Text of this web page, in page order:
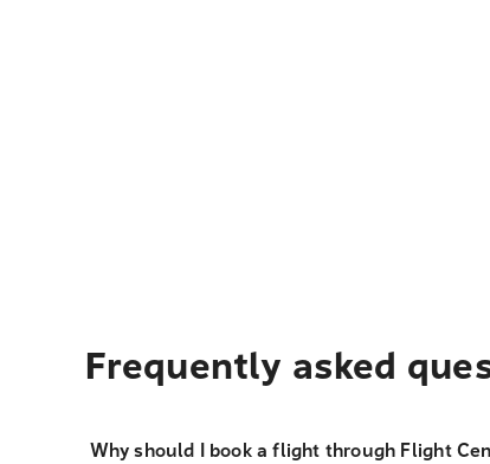
Frequently asked
Why should I book a flight through Flight